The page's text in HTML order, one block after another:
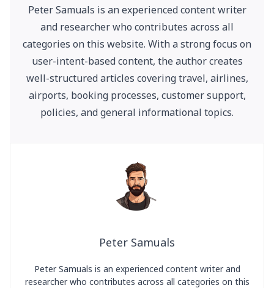
Peter Samuals is an experienced content writer
and researcher who contributes across all
categories on this website. With a strong focus on
user-intent-based content, the author creates
well-structured articles covering travel, airlines,
airports, booking processes, customer support,
policies, and general informational topics.
Peter Samuals
Peter Samuals is an experienced content writer and
researcher who contributes across all categories on this